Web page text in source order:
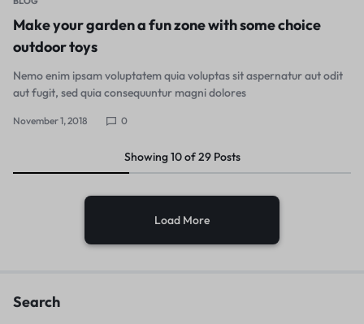
Make your garden a fun zone with some choice
outdoor toys
Nemo enim ipsam voluptatem quia voluptas sit aspernatur aut odit
aut fugit, sed quia consequuntur magni dolores
November 1, 2018 0
Showing10of29 Posts
Load More
Search